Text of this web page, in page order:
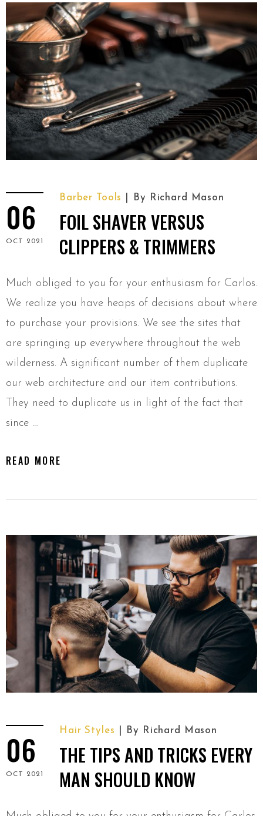
06
OCT 2021
Barber Tools By Richard Mason
FOIL SHAVER VERSUS
CLIPPERS & TRIMMERS
Much obliged to you for your enthusiasm for Carlos.
We realize you have heaps of decisions about where
to purchase your provisions. We see the sites that
are springing up everywhere throughout the web
wilderness. A significant number of them duplicate
our web architecture and our item contributions.
They need to duplicate us in light of the fact that
since …
READ MORE
06
OCT 2021
Hair Styles By Richard Mason
THE TIPS AND TRICKS EVERY
MAN SHOULD KNOW